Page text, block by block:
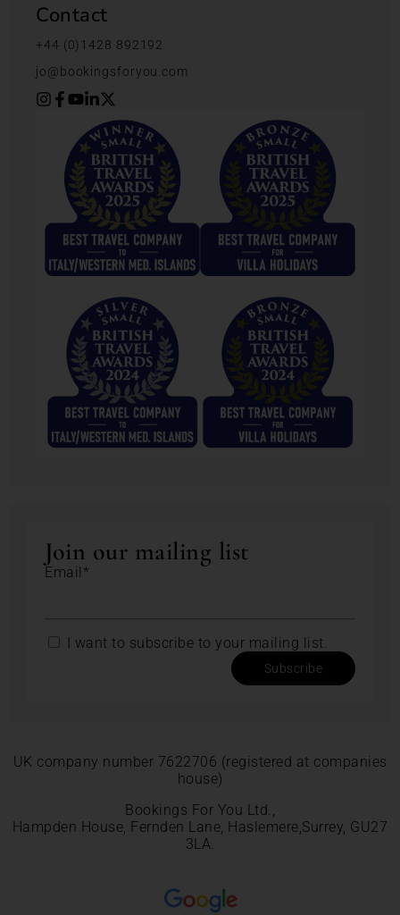
Contact
+44 (0)1428 892192
jo@bookingsforyou.com
Join our mailing list
Email*
I want to subscribe to your mailing list.
Subscribe
UK company number 7622706 (registered at companies
house)
Bookings For You Ltd.,
Hampden House, Fernden Lane, Haslemere,Surrey, GU27
3LA.